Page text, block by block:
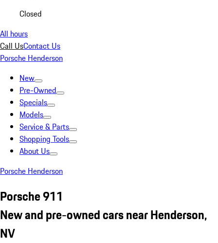
Closed
All hours
Call UsContact Us
Porsche Henderson
New
Pre-Owned
Specials
Models
Service & Parts
Shopping Tools
About Us
Porsche Henderson
Porsche 911
New and pre-owned cars near Henderson,
NV